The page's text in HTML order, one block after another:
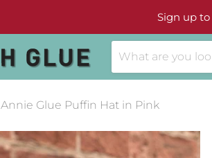
Sign up to
Annie Glue Puffin Hat in Pink